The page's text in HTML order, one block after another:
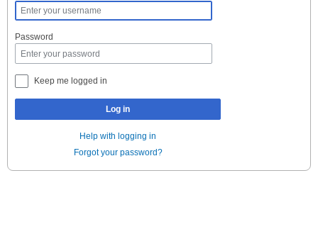
Password
Keep me logged in
Log in
Help with logging in
Forgot your password?